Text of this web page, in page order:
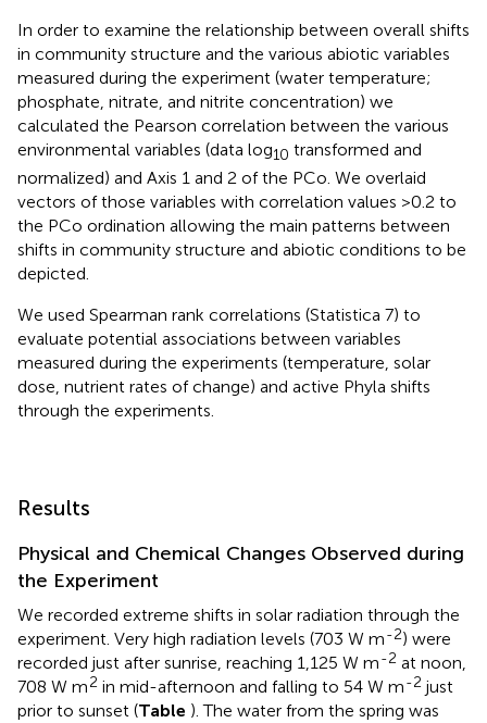
In order to examine the relationship between overall shifts
in community structure and the various abiotic variables
measured during the experiment (water temperature;
phosphate, nitrate, and nitrite concentration) we
calculated the Pearson correlation between the various
environmental variables (data log10 transformed and
normalized) and Axis 1 and 2 of the PCo. We overlaid
vectors of those variables with correlation values >0.2 to
the PCo ordination allowing the main patterns between
shifts in community structure and abiotic conditions to be
depicted.
We used Spearman rank correlations (Statistica 7) to
evaluate potential associations between variables
measured during the experiments (temperature, solar
dose, nutrient rates of change) and active Phyla shifts
through the experiments.
Results
Physical and Chemical Changes Observed during
the Experiment
We recorded extreme shifts in solar radiation through the
experiment. Very high radiation levels (703 W m-2) were
recorded just after sunrise, reaching 1,125 W m-2 at noon,
708 W m2 in mid-afternoon and falling to 54 W m-2 just
prior to sunset (Table ). The water from the spring was